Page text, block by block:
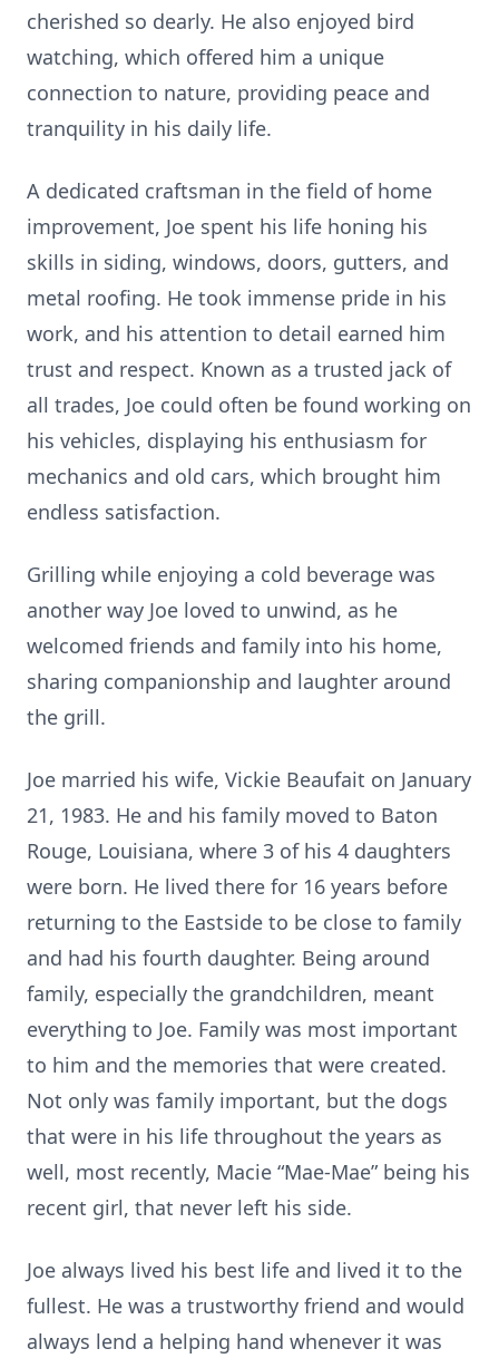
cherished so dearly. He also enjoyed bird
watching, which offered him a unique
connection to nature, providing peace and
tranquility in his daily life.
A dedicated craftsman in the field of home
improvement, Joe spent his life honing his
skills in siding, windows, doors, gutters, and
metal roofing. He took immense pride in his
work, and his attention to detail earned him
trust and respect. Known as a trusted jack of
all trades, Joe could often be found working on
his vehicles, displaying his enthusiasm for
mechanics and old cars, which brought him
endless satisfaction.
Grilling while enjoying a cold beverage was
another way Joe loved to unwind, as he
welcomed friends and family into his home,
sharing companionship and laughter around
the grill.
Joe married his wife, Vickie Beaufait on January
21, 1983. He and his family moved to Baton
Rouge, Louisiana, where 3 of his 4 daughters
were born. He lived there for 16 years before
returning to the Eastside to be close to family
and had his fourth daughter. Being around
family, especially the grandchildren, meant
everything to Joe. Family was most important
to him and the memories that were created.
Not only was family important, but the dogs
that were in his life throughout the years as
well, most recently, Macie “Mae-Mae” being his
recent girl, that never left his side.
Joe always lived his best life and lived it to the
fullest. He was a trustworthy friend and would
always lend a helping hand whenever it was